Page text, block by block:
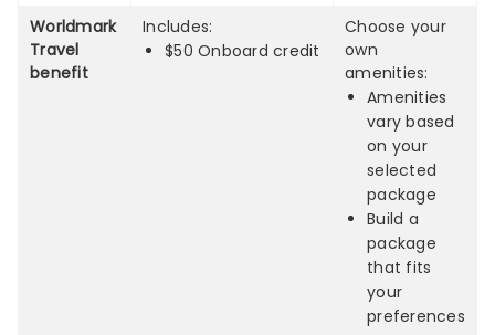
Worldmark
Travel
benefit
Includes:
$50 Onboard credit
Choose your
own
amenities:
Amenities
vary based
on your
selected
package
Build a
package
that fits
your
preferences